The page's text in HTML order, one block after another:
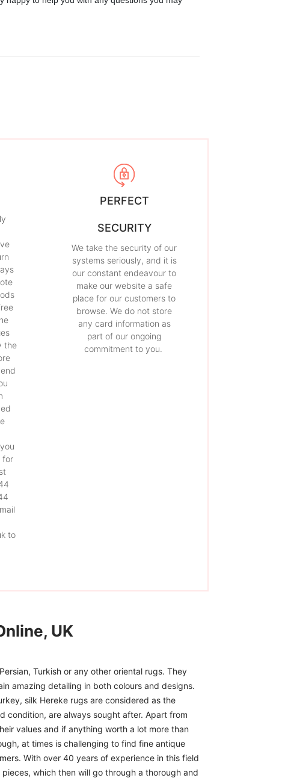
the
for
to
PERFECT
SECURITY
We take the security of our
systems seriously, and it is
our constant endeavour to
make our website a safe
place for our customers to
browse. We do not store
any card information as
part of our ongoing
commitment to you.
UK
Turkish or any other oriental rugs. They
amazing detailing in both colours and designs.
silk Hereke rugs are considered as the
condition, are always sought after. Apart from
values and if anything worth a lot more than
at times is challenging to find fine antique
With over 40 years of experience in this field
which then will go through a thorough and